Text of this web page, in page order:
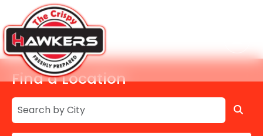
Find a Location